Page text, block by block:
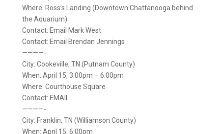
Where: Ross’s Landing (Downtown Chattanooga behind
the Aquarium)
Contact: Email Mark West
Contact: Email Brendan Jennings
————-
City: Cookeville, TN (Putnam County)
When: April 15, 3:00pm – 6:00pm
Where: Courthouse Square
Contact: EMAIL
————-
City: Franklin, TN (Williamson County)
When: April 15, 6:00pm